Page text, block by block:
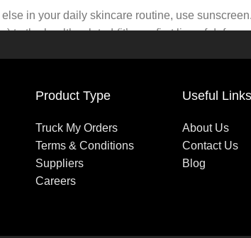
in your daily skincare routine, use
to the health-related (it’s our first line of
Product Type
Truck My Orders
Terms & Conditions
Suppliers
Careers
Useful Links
About Us
Contact Us
Blog